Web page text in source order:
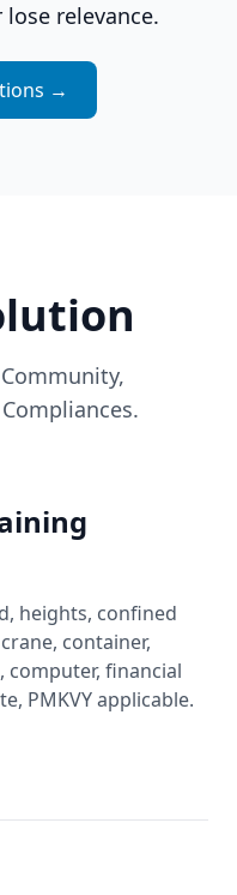
relevance.
→
heights, confined
container,
computer, financial
PMKVY applicable.